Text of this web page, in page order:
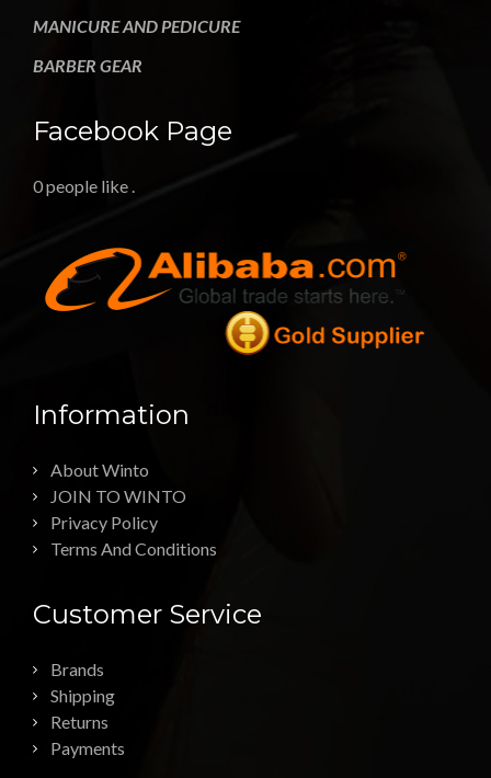
MANICURE AND PEDICURE
BARBER GEAR
Facebook Page
0 people like .
Information
About Winto
JOIN TO WINTO
Privacy Policy
Terms And Conditions
Customer Service
Brands
Shipping
Returns
Payments